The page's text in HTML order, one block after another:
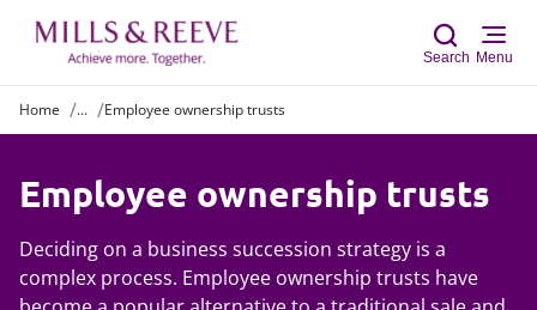
Search Menu
Home ... Employee ownership trusts
Employee ownership trusts
Deciding on a business succession strategy is a
complex process. Employee ownership trusts have